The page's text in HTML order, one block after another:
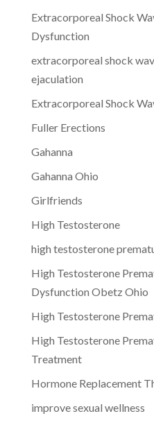
Extracorporeal Shock
Dysfunction
extracorporeal shock
ejaculation
Extracorporeal Shock
Fuller Erections
Gahanna
Gahanna Ohio
Girlfriends
High Testosterone
high testosterone
High Testosterone
Dysfunction Obetz Ohio
High Testosterone
High Testosterone
Treatment
Hormone Replacement
improve sexual wellness